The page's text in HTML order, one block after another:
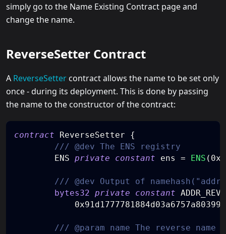
simply go to the Name Existing Contract page and
change the name.
ReverseSetter Contract
A ReverseSetter contract allows the name to be set only
once - during its deployment. This is done by passing
the name to the constructor of the contract:
contract ReverseSetter
{
/// @dev The ENS registry
        ENS
private constant ens = ENS (
/// @dev Output of
bytes32 private constant
/// @param name The reverse